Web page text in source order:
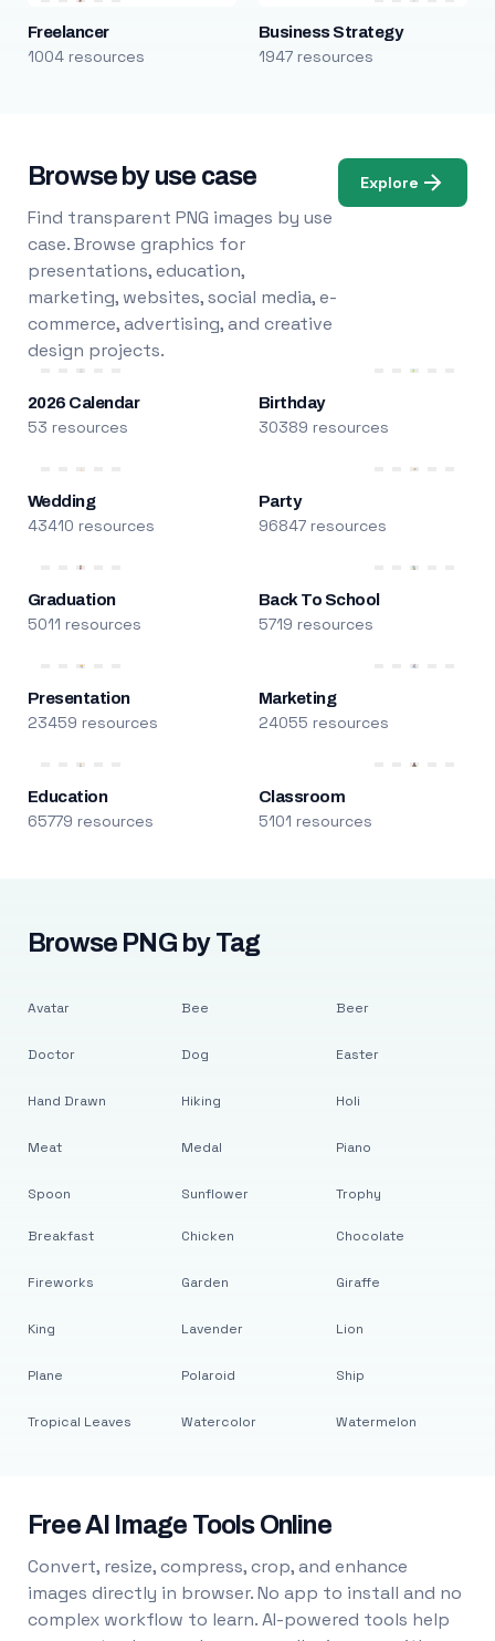
Freelancer
1004 resources
Business Strategy
1947 resources
Browse by use case
Find transparent PNG images by use
case. Browse graphics for
presentations, education,
marketing, websites, social media, e-
commerce, advertising, and creative
design projects.
Explore
2026 Calendar
53 resources
Birthday
30389 resources
Wedding
43410 resources
Party
96847 resources
Graduation
5011 resources
Back To School
5719 resources
Presentation
23459 resources
Marketing
24055 resources
Education
65779 resources
Classroom
5101 resources
Browse PNG by Tag
Avatar
Doctor
Hand Drawn
Meat
Spoon
Bee
Dog
Hiking
Medal
Sunflower
Beer
Easter
Holi
Piano
Trophy
Breakfast
Fireworks
King
Plane
Tropical Leaves
Chicken
Garden
Lavender
Polaroid
Watercolor
Chocolate
Giraffe
Lion
Ship
Watermelon
Free AI Image Tools Online
Convert, resize, compress, crop, and enhance
images directly in browser. No app to install and no
complex workflow to learn. AI-powered tools help